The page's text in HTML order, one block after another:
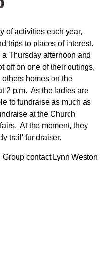
of activities each year,
trips to places of interest.
Thursday afternoon and
off on one of their outings,
homes on the
2 p.m. As the ladies are
to fundraise as much as
at the Church
At the moment, they
trail' fundraiser.
contact Lynn Weston